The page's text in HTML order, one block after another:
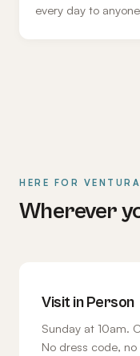
every day to
HERE FOR VENTURA
Wherever
Visit in Person
Sunday at 10am.
No dress code,